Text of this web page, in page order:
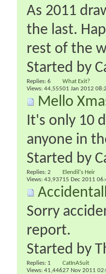
As 2011
the last.
rest of the
Started by
Replies: 6
Views: 44,555
What Exit?
01 Jan 2012
Mello
It's only 10
anyone in
Started by
Replies: 2
Views: 43,937
Elendil's Heir
15 Dec 2011
Sorry
report.
Started by
Replies: 1
Views: 41,446
CatInASuit
27 Nov 2011